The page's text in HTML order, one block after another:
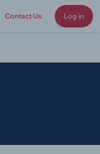
Contact Us Log in